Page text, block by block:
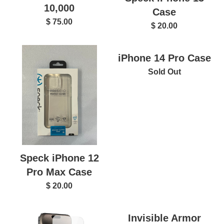
10,000
$ 75.00
Case
$ 20.00
Speck iPhone 12
Pro Max Case
$ 20.00
iPhone 14 Pro Case
Sold Out
Invisible Armor